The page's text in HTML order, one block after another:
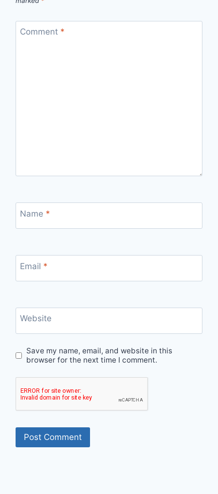
Comment *
Name *
Email *
Website
Save my name, email, and website in this
browser for the next time I comment.